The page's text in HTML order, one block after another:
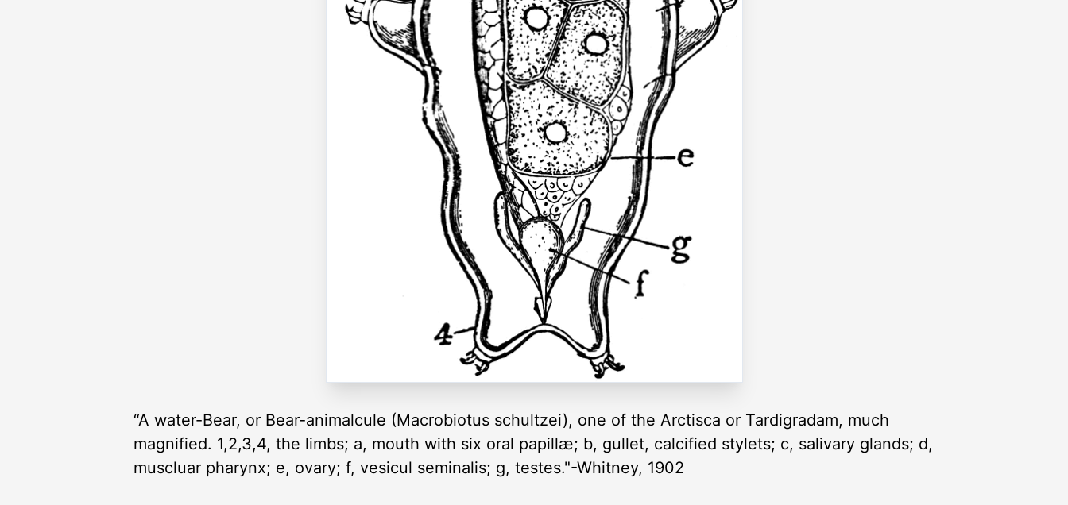
“A water-Bear, or Bear-animalcule (Macrobiotus schultzei), one of the Arctisca or Tardigradam, much
magnified. 1,2,3,4, the limbs; a, mouth with six oral papillæ; b, gullet, calcified stylets; c, salivary glands; d,
muscluar pharynx; e, ovary; f, vesicul seminalis; g, testes."-Whitney, 1902